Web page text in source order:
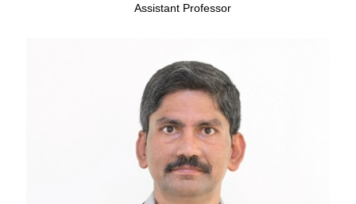
Assistant Professor